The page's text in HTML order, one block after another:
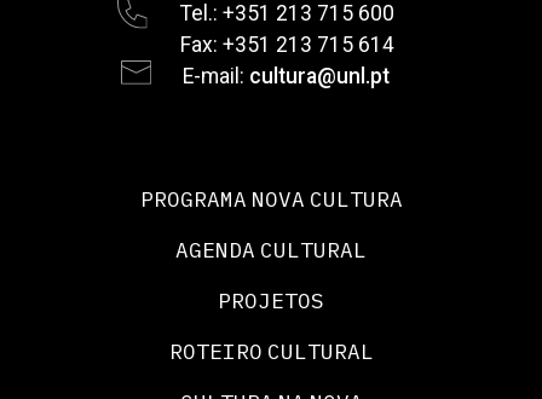
Tel.: +351 213 715 600
Fax: +351 213 715 614
E-mail: cultura@unl.pt
PROGRAMA NOVA CULTURA
AGENDA CULTURAL
PROJETOS
ROTEIRO CULTURAL